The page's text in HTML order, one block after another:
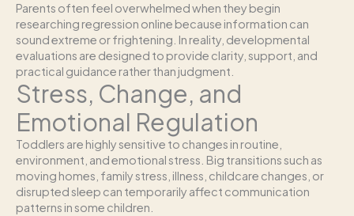
Parents often feel overwhelmed when they begin
researching regression online because information can
sound extreme or frightening. In reality, developmental
evaluations are designed to provide clarity, support, and
practical guidance rather than judgment.
Stress, Change, and
Emotional Regulation
Toddlers are highly sensitive to changes in routine,
environment, and emotional stress. Big transitions such as
moving homes, family stress, illness, childcare changes, or
disrupted sleep can temporarily affect communication
patterns in some children.